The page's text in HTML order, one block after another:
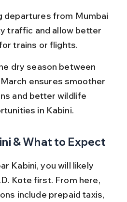
departures from Mumbai
traffic and allow better
trains or flights.
dry season between
ensures smoother
and better wildlife
in Kabini.
& What to Expect
Kabini, you will likely
Kote first. From here,
include prepaid taxis,